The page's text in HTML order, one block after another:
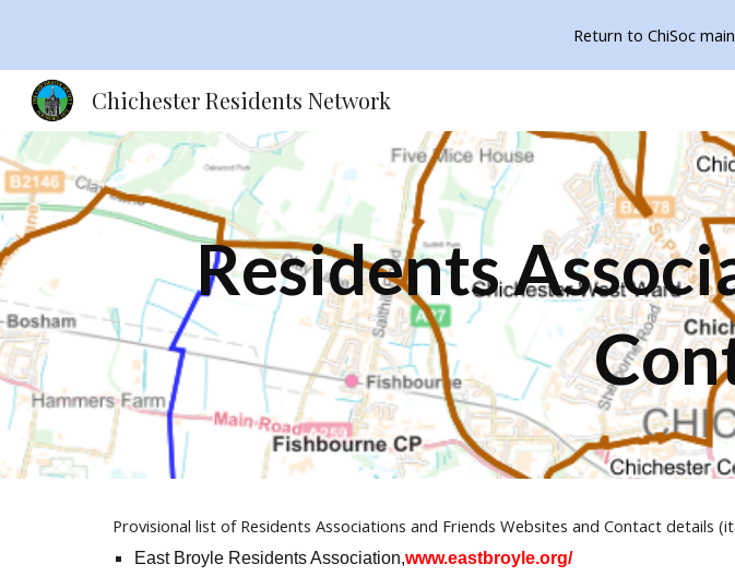
Skip to main contentReturn to ChiSoc
Chichester Residents Network
Residents
Provisional list of Residents Associations and Friends Websites and Contact details
East Broyle Residents Association,www.eastbroyle.org/